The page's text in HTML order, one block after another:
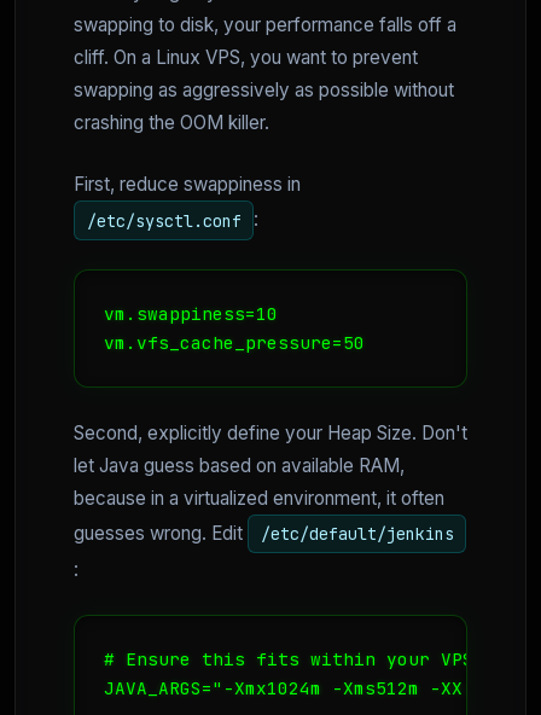
swapping to disk, your performance falls off a
cliff. On a Linux VPS, you want to prevent
swapping as aggressively as possible without
crashing the OOM killer.
First, reduce swappiness in
/etc/sysctl.conf :
vm.swappiness=10
vm.vfs_cache_pressure=50
Second, explicitly define your Heap Size. Don't
let Java guess based on available RAM,
because in a virtualized environment, it often
guesses wrong. Edit
/etc/default/jenkins
:
# Ensure this fits within your VPS RAM,
JAVA_ARGS="-Xmx1024m -Xms512m -